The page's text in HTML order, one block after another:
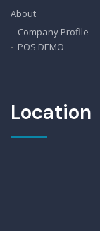
About
Company Profile
POS DEMO
Location